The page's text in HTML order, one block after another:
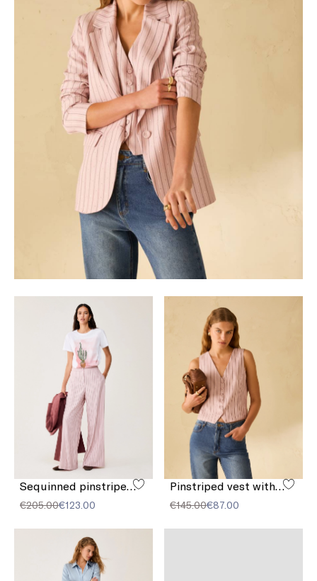
Sequinned pinstriped trousers
€205.00€123.00
Pinstriped vest with sequins
€145.00€87.00